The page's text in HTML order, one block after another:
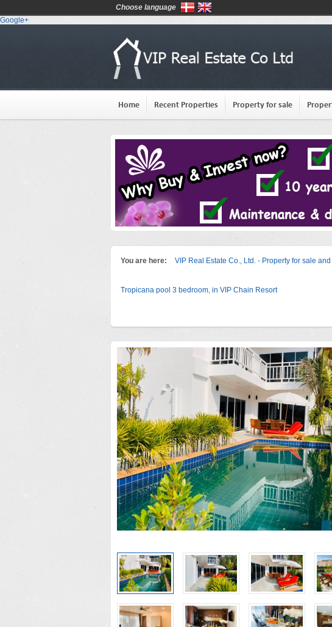
Google+
Home Recent Properties Property for sale
You are here: VIP Real Estate Co., Ltd. - Property for sale
Tropicana pool 3 bedroom, in VIP Chain Resort
Choose language